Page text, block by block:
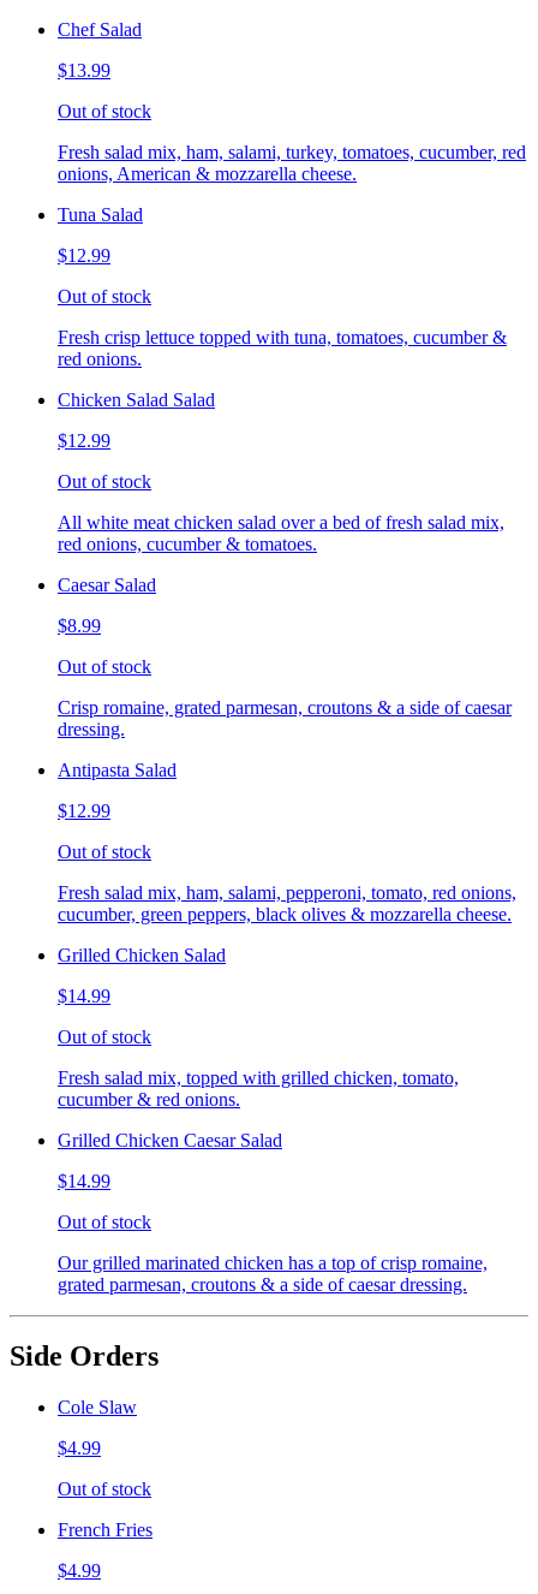
Chef Salad
$13.99
Out of stock
Fresh salad mix, ham, salami, turkey, tomatoes, cucumber, red
onions, American & mozzarella cheese.
Tuna Salad
$12.99
Out of stock
Fresh crisp lettuce topped with tuna, tomatoes, cucumber &
red onions.
Chicken Salad Salad
$12.99
Out of stock
All white meat chicken salad over a bed of fresh salad mix,
red onions, cucumber & tomatoes.
Caesar Salad
$8.99
Out of stock
Crisp romaine, grated parmesan, croutons & a side of caesar
dressing.
Antipasta Salad
$12.99
Out of stock
Fresh salad mix, ham, salami, pepperoni, tomato, red onions,
cucumber, green peppers, black olives & mozzarella cheese.
Grilled Chicken Salad
$14.99
Out of stock
Fresh salad mix, topped with grilled chicken, tomato,
cucumber & red onions.
Grilled Chicken Caesar Salad
$14.99
Out of stock
Our grilled marinated chicken has a top of crisp romaine,
grated parmesan, croutons & a side of caesar dressing.
Side Orders
Cole Slaw
$4.99
Out of stock
French Fries
$4.99